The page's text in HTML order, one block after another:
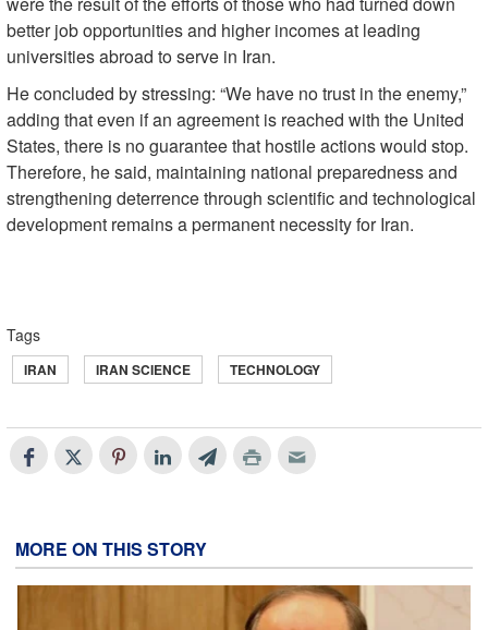
better job opportunities and higher incomes at leading
universities abroad to serve in Iran.
He concluded by stressing: “We have no trust in the enemy,”
adding that even if an agreement is reached with the United
States, there is no guarantee that hostile actions would stop.
Therefore, he said, maintaining national preparedness and
strengthening deterrence through scientific and technological
development remains a permanent necessity for Iran.
Tags
IRAN IRAN SCIENCE TECHNOLOGY
MORE ON THIS STORY